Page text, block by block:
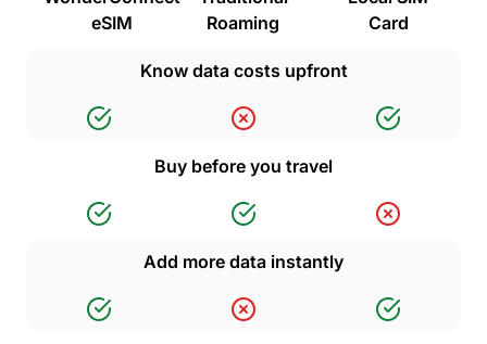
eSIM
Roaming
Card
Know data costs upfront
Buy before you travel
Add more data instantly